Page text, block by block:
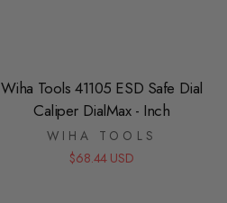
Wiha Tools 41105 ESD Safe Dial
Caliper DialMax - Inch
WIHA TOOLS
$68.44 USD